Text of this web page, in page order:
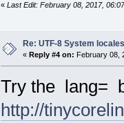
« Last Edit: February 08, 2017,
Re: UTF-8 System locales
« Reply #4 on: February 08,
Try the lang=
http://